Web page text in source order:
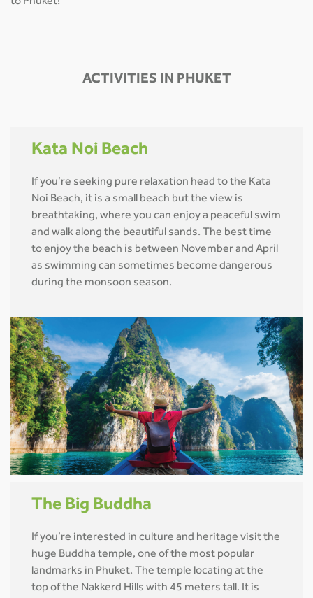
to Phuket!
ACTIVITIES IN PHUKET
Kata Noi Beach
If you’re seeking pure relaxation head to the Kata
Noi Beach, it is a small beach but the view is
breathtaking, where you can enjoy a peaceful swim
and walk along the beautiful sands. The best time
to enjoy the beach is between November and April
as swimming can sometimes become dangerous
during the monsoon season.
The Big Buddha
If you’re interested in culture and heritage visit the
huge Buddha temple, one of the most popular
landmarks in Phuket. The temple locating at the
top of the Nakkerd Hills with 45 meters tall. It is